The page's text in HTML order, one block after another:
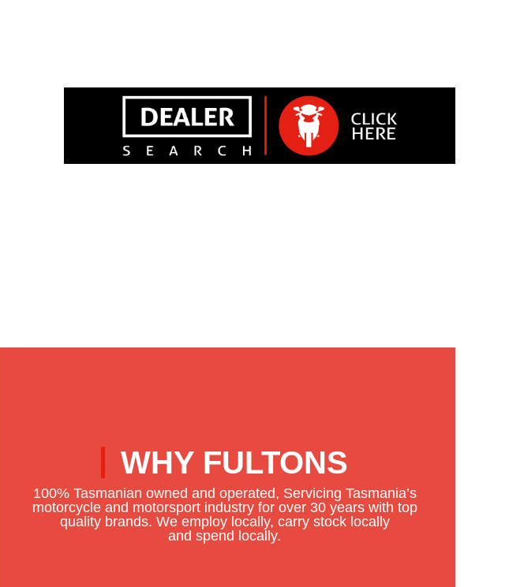
WHY FULTONS
100% Tasmanian owned and operated, Servicing Tasmania’s
motorcycle and motorsport industry for over 30 years with top
quality brands. We employ locally, carry stock locally
and spend locally.